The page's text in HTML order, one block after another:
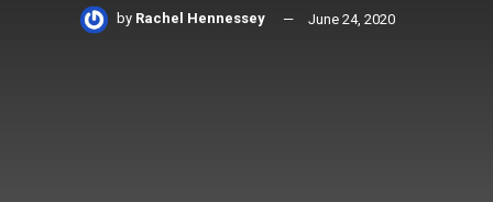
by Rachel Hennessey June 24, 2020